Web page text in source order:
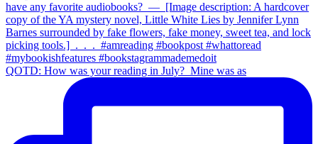
QOTD: How was your reading in July?⁣ ⁣ Mine was as